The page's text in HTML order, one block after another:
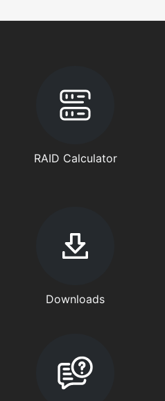
RAID Calculator
Downloads